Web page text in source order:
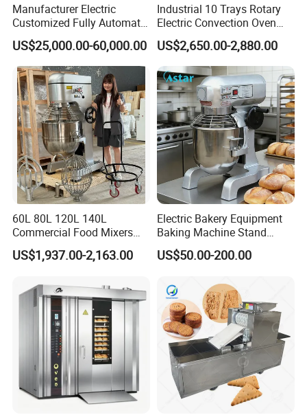
Manufacturer Electric
Customized Fully Automatic
Bread Production Line
US$25,000.00-60,000.00
Industrial 10 Trays Rotary
Electric Convection Oven
with Steam
US$2,650.00-2,880.00
60L 80L 120L 140L
Commercial Food Mixers
Bakery Mixer Stainless Steel
Planetary Mixer with CE
US$1,937.00-2,163.00
Electric Bakery Equipment
Baking Machine Stand
Mixer Spiral Mixer Food
Mixer Planetary Mixer Egg
US$50.00-200.00